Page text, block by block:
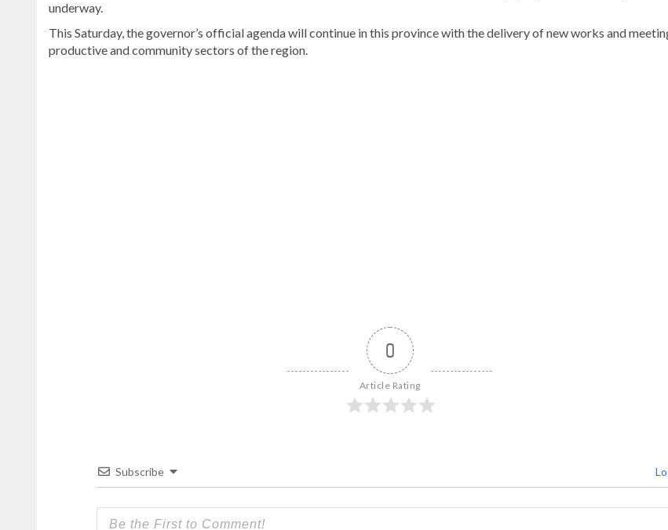
underway.
This Saturday, the governor’s official agenda will continue in this province with the delivery of new works and
productive and community sectors of the region.
0
Article Rating
Subscribe